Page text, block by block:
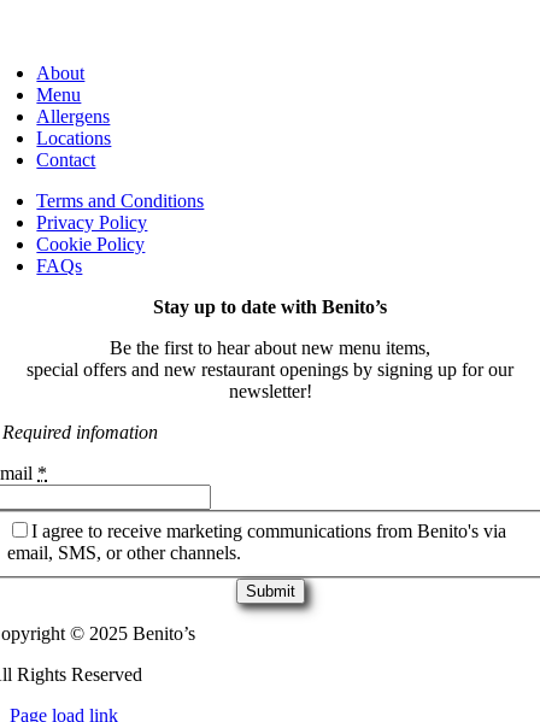
About
Menu
Allergens
Locations
Contact
Terms and Conditions
Privacy Policy
Cookie Policy
FAQs
Stay up to date with Benito’s
Be the first to hear about new menu items,
special offers and new restaurant openings by signing up for our
newsletter!
infomation
*
I agree to receive marketing communications from Benito's via
email, SMS, or other channels.
Submit
© 2025 Benito’s
Rights Reserved
Page load link